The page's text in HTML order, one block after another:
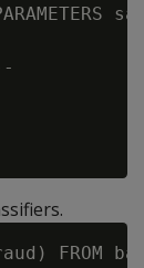
FROM